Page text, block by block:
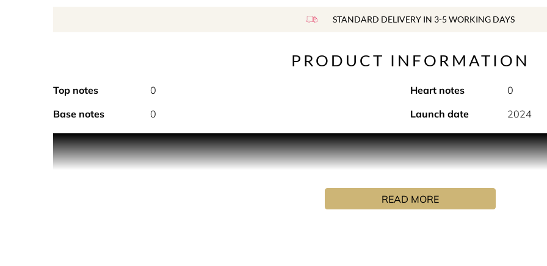
STANDARD DELIVERY IN 3-5 WORKING DAYS
PRODUCT INFORMATION
Top notes 0 Heart notes
0
Base notes
0 Launch date 2024
PRODUCT DESCRIPTION
Drake’s signature scent, constructed unlike any other fragrance, Carby Musk is developed with an exclusive
READ MORE